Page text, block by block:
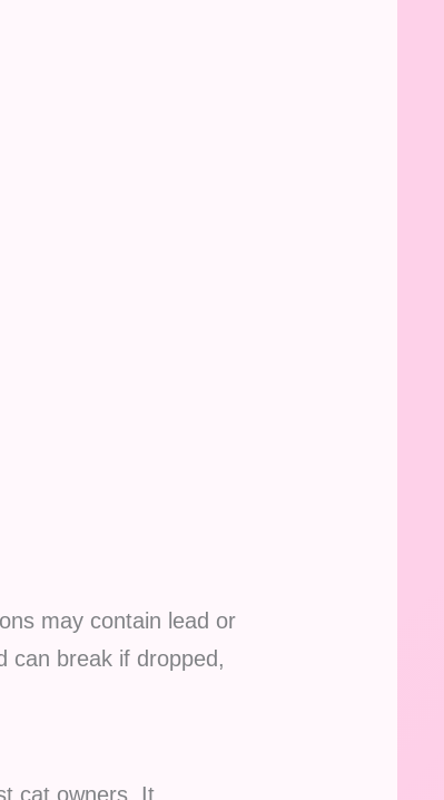
may contain lead or
can break if dropped,
cat owners. It